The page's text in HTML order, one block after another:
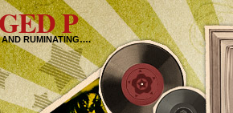
P
RUMINATING….